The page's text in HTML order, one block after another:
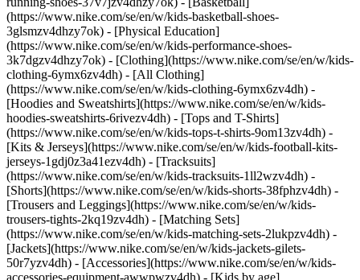
(https://www.nike.com/se/en/w/kids-basketball-shoes-
3glsmzv4dhzy7ok) - [Physical Education]
(https://www.nike.com/se/en/w/kids-performance-shoes-
3k7dgzv4dhzy7ok) - [Clothing](https://www.nike.com/se/en/w/kids-
clothing-6ymx6zv4dh) - [All Clothing]
(https://www.nike.com/se/en/w/kids-clothing-6ymx6zv4dh) -
[Hoodies and Sweatshirts](https://www.nike.com/se/en/w/kids-
hoodies-sweatshirts-6rivezv4dh) - [Tops and T-Shirts]
(https://www.nike.com/se/en/w/kids-tops-t-shirts-9om13zv4dh) -
[Kits & Jerseys](https://www.nike.com/se/en/w/kids-football-kits-
jerseys-1gdj0z3a41ezv4dh) - [Tracksuits]
(https://www.nike.com/se/en/w/kids-tracksuits-1ll2wzv4dh) -
[Shorts](https://www.nike.com/se/en/w/kids-shorts-38fphzv4dh) -
[Trousers and Leggings](https://www.nike.com/se/en/w/kids-
trousers-tights-2kq19zv4dh) - [Matching Sets]
(https://www.nike.com/se/en/w/kids-matching-sets-2lukpzv4dh) -
[Jackets](https://www.nike.com/se/en/w/kids-jackets-gilets-
50r7yzv4dh) - [Accessories](https://www.nike.com/se/en/w/kids-
accessories-equipment-awwpwzv4dh) - [Kids by age]